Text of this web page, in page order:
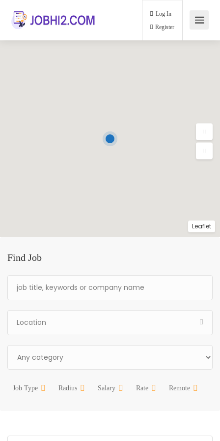
Log In
Find Job
Job Type Radius Salary Rate Remote
Leaflet